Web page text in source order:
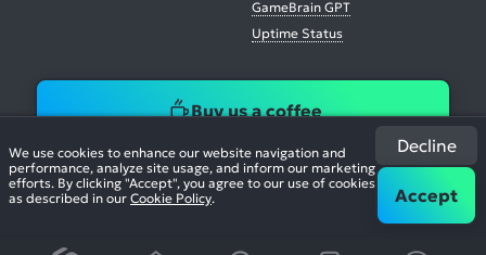
We use cookies to enhance our website navigation and
performance, analyze site usage, and inform our marketing
efforts. By clicking "Accept", you agree to our use of cookies
as described in our Cookie Policy.
Decline
Accept
GameBrain GPT
Uptime Status
Buy us a coffee
© 2026. All Rights Reserved.